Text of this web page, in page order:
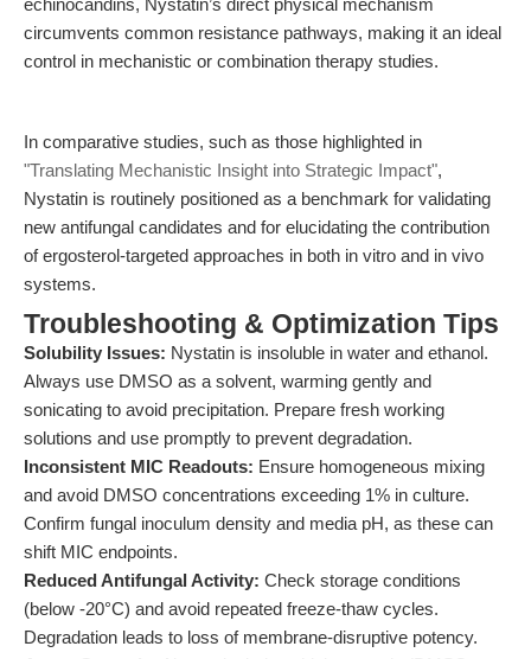
echinocandins, Nystatin’s direct physical mechanism
circumvents common resistance pathways, making it an ideal
control in mechanistic or combination therapy studies.
In comparative studies, such as those highlighted in
"Translating Mechanistic Insight into Strategic Impact",
Nystatin is routinely positioned as a benchmark for validating
new antifungal candidates and for elucidating the contribution
of ergosterol-targeted approaches in both in vitro and in vivo
systems.
Troubleshooting & Optimization Tips
Solubility Issues: Nystatin is insoluble in water and ethanol.
Always use DMSO as a solvent, warming gently and
sonicating to avoid precipitation. Prepare fresh working
solutions and use promptly to prevent degradation.
Inconsistent MIC Readouts: Ensure homogeneous mixing
and avoid DMSO concentrations exceeding 1% in culture.
Confirm fungal inoculum density and media pH, as these can
shift MIC endpoints.
Reduced Antifungal Activity: Check storage conditions
(below -20°C) and avoid repeated freeze-thaw cycles.
Degradation leads to loss of membrane-disruptive potency.